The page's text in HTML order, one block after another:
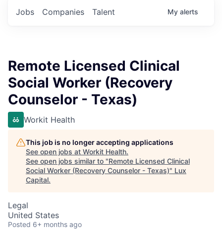
Jobs Companies Talent My alerts
Remote Licensed Clinical
Social Worker (Recovery
Counselor - Texas)
Workit Health
This job is no longer accepting applications
See open jobs at Workit Health.
See open jobs similar to "Remote Licensed Clinical
Social Worker (Recovery Counselor - Texas)" Lux
Capital.
Legal
United States
Posted 6+ months ago